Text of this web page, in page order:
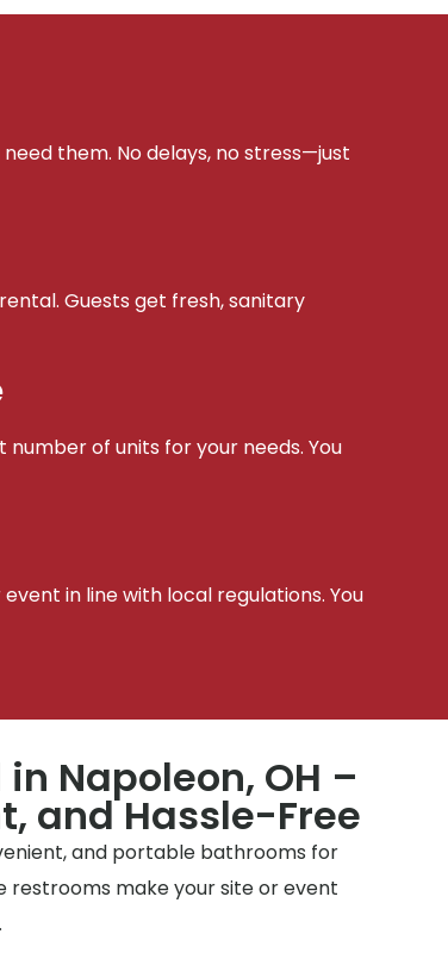
them. No delays, no stress—just
Guests get fresh, sanitary
of units for your needs. You
in line with local regulations. You
Napoleon, OH –
and Hassle-Free
and portable bathrooms for
restrooms make your site or event